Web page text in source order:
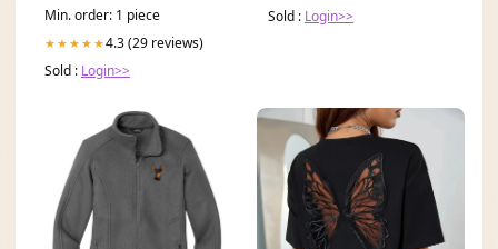
Min. order: 1 piece
★★★★★4.3 (29 reviews)
Sold : Login>>
Sold : Login>>